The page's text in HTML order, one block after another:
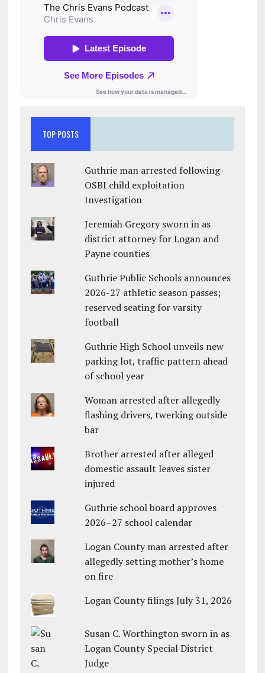
TOP POSTS
Guthrie man arrested following
OSBI child exploitation
Investigation
Jeremiah Gregory sworn in as
district attorney for Logan and
Payne counties
Guthrie Public Schools announces
2026-27 athletic season passes;
reserved seating for varsity
football
Guthrie High School unveils new
parking lot, traffic pattern ahead
of school year
Woman arrested after allegedly
flashing drivers, twerking outside
bar
Brother arrested after alleged
domestic assault leaves sister
injured
Guthrie school board approves
2026–27 school calendar
Logan County man arrested after
allegedly setting mother’s home
on fire
Logan County filings July 31, 2026
Susan C. Worthington sworn in as
Logan County Special District
Judge